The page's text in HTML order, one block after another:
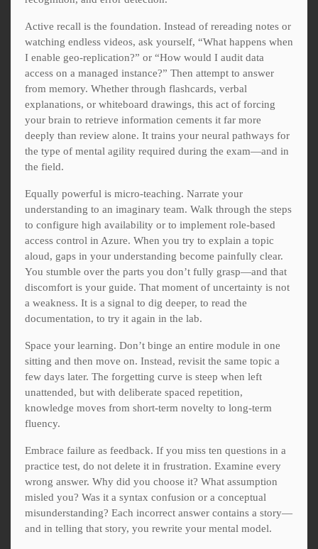
Active recall is the foundation. Instead of rereading notes or
watching endless videos, ask yourself, “What happens when
I enable geo-replication?” or “How would I audit data
access on a managed instance?” Then attempt to answer
from memory. Whether through flashcards, verbal
explanations, or whiteboard drawings, this act of forcing
your brain to retrieve information cements it far more
deeply than review alone. It trains your neural pathways for
the type of mental agility required during the exam—and in
the field.
Equally powerful is micro-teaching. Narrate your
understanding to an imaginary team. Walk through the steps
to configure high availability or to implement role-based
access control in Azure. When you try to explain a topic
aloud, gaps in your understanding become painfully clear.
You stumble over the parts you don’t fully grasp—and that
discomfort is your guide. That moment of uncertainty is not
a weakness. It is a signal to dig deeper, to read the
documentation, to try it again in the lab.
Space your learning. Don’t binge an entire module in one
sitting and then move on. Instead, revisit the same topic a
few days later. The forgetting curve is steep when left
unattended, but with deliberate spaced repetition,
knowledge moves from short-term novelty to long-term
fluency.
Embrace failure as feedback. If you miss ten questions in a
practice test, do not delete it in frustration. Examine every
wrong answer. Why did you choose it? What assumption
misled you? Was it a syntax confusion or a conceptual
misunderstanding? Each incorrect answer contains a story—
and in telling that story, you rewrite your mental model.